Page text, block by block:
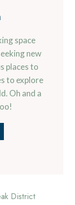
space
new
places to
to explore
Oh and a
District